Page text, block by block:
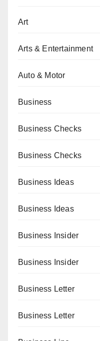
Art
Arts & Entertainment
Auto & Motor
Business
Business Checks
Business Checks
Business Ideas
Business Ideas
Business Insider
Business Insider
Business Letter
Business Letter